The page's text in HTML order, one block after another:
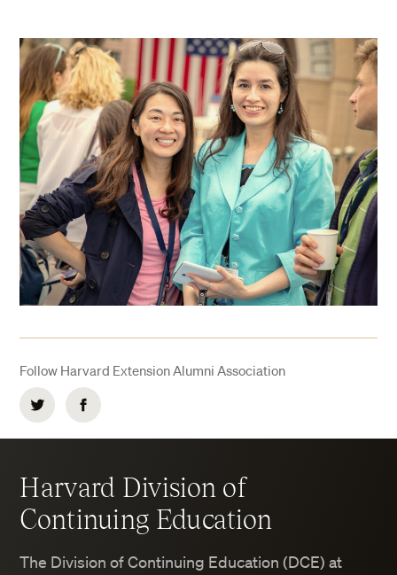
Follow Harvard Extension Alumni Association
Twitter Facebook
Harvard Division of
Continuing Education
The Division of Continuing Education (DCE) at